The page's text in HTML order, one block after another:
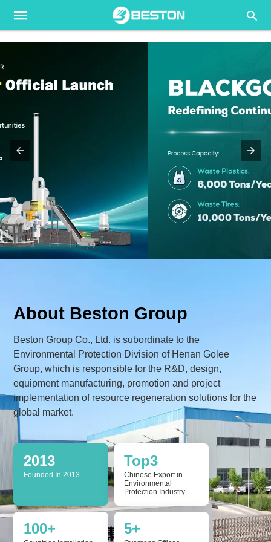
About Beston Group
Beston Group Co., Ltd. is subordinate to the
Environmental Protection Division of Henan Golee
Group, which is responsible for the R&D, design,
equipment manufacturing, promotion and project
implementation of resource regeneration solutions for the
global market.